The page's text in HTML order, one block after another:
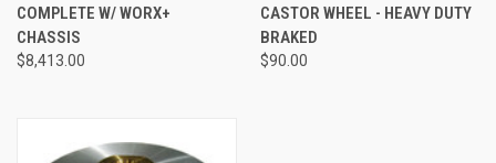
COMPLETE W/ WORX+
CHASSIS
$8,413.00
CASTOR WHEEL - HEAVY DUTY
BRAKED
$90.00